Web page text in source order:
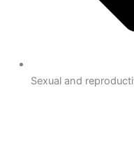
Sexual and